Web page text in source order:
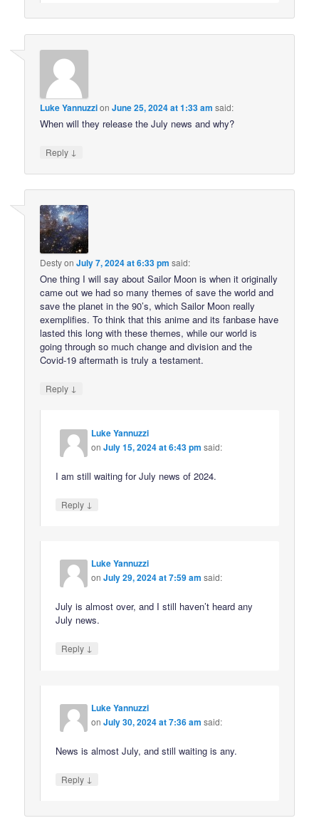
Luke YannuzzionJune 25, 2024 at 1:33 am said:
When will they release the July news and why?
Reply ↓
DestyonJuly 7, 2024 at 6:33 pm said:
One thing I will say about Sailor Moon is when it originally
came out we had so many themes of save the world and
save the planet in the 90’s, which Sailor Moon really
exemplifies. To think that this anime and its fanbase have
lasted this long with these themes, while our world is
going through so much change and division and the
Covid-19 aftermath is truly a testament.
Reply ↓
Luke Yannuzzi
onJuly 15, 2024 at 6:43 pm said:
I am still waiting for July news of 2024.
Reply ↓
Luke Yannuzzi
onJuly 29, 2024 at 7:59 am said:
July is almost over, and I still haven’t heard any
July news.
Reply ↓
Luke Yannuzzi
onJuly 30, 2024 at 7:36 am said:
News is almost July, and still waiting is any.
Reply ↓